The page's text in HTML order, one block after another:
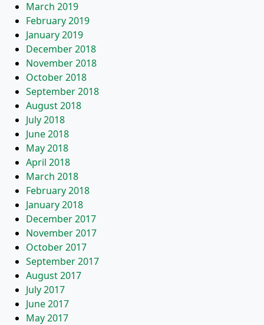
March 2019
February 2019
January 2019
December 2018
November 2018
October 2018
September 2018
August 2018
July 2018
June 2018
May 2018
April 2018
March 2018
February 2018
January 2018
December 2017
November 2017
October 2017
September 2017
August 2017
July 2017
June 2017
May 2017